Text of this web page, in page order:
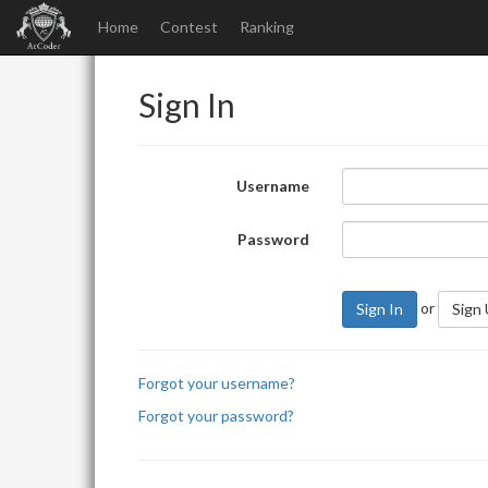
Home Contest Ranking
Sign In
Username
Password
Sign In or Sign
Forgot your username?
Forgot your password?